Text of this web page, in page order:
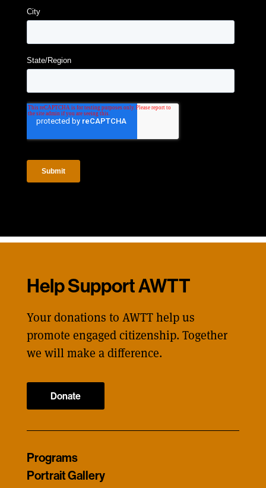
Help Support AWTT
Your donations to AWTT help us
promote engaged citizenship. Together
we will make a difference.
Donate
Programs
Portrait Gallery